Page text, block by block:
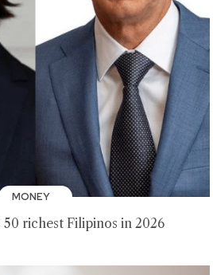
MONEY
50 richest Filipinos in 2026